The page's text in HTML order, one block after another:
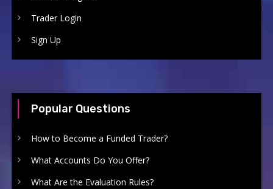
Trader Login
Sign Up
Popular Questions
How to Become a Funded Trader?
What Accounts Do You Offer?
What Are the Evaluation Rules?